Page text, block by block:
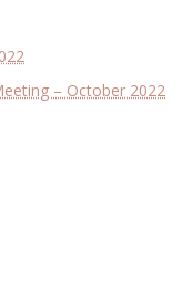
– October 2022